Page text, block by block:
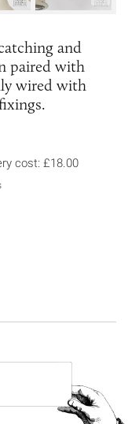
and
paired with
wired with
about
cost: £18.00